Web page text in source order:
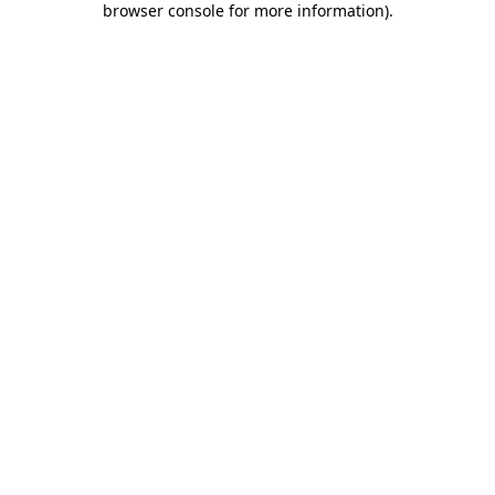
browser console for more information).